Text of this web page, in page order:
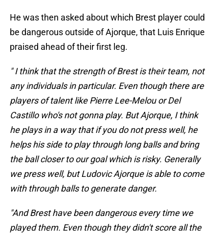
He was then asked about which Brest player could
be dangerous outside of Ajorque, that Luis Enrique
praised ahead of their first leg.
" I think that the strength of Brest is their team, not
any individuals in particular. Even though there are
players of talent like Pierre Lee-Melou or Del
Castillo who's not gonna play. But Ajorque, I think
he plays in a way that if you do not press well, he
helps his side to play through long balls and bring
the ball closer to our goal which is risky. Generally
we press well, but Ludovic Ajorque is able to come
with through balls to generate danger.
"And Brest have been dangerous every time we
played them. Even though they didn't score all the